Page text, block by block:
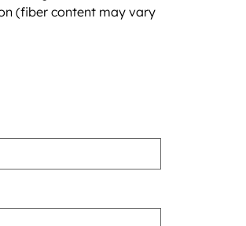
(fiber content may vary